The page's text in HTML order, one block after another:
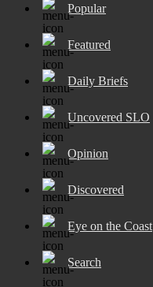
Popular
Featured
Daily Briefs
Uncovered SLO
Opinion
Discovered
Eye on the Coast
Search